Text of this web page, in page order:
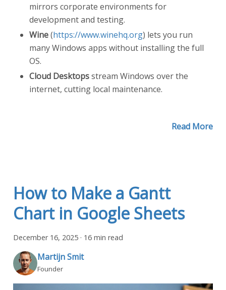
mirrors corporate environments for
development and testing.
Wine(https://www.winehq.org) lets you run
many Windows apps without installing the full
OS.
Cloud Desktopsstream Windows over the
internet, cutting local maintenance.
Read More
How to Make a Gantt
Chart in Google Sheets
December 16, 2025 · 16 min read
Martijn Smit
Founder